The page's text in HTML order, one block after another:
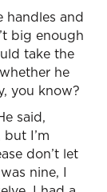
handles and
big enough
take the
he
you know?
said,
but I’m
don’t let
nine, I